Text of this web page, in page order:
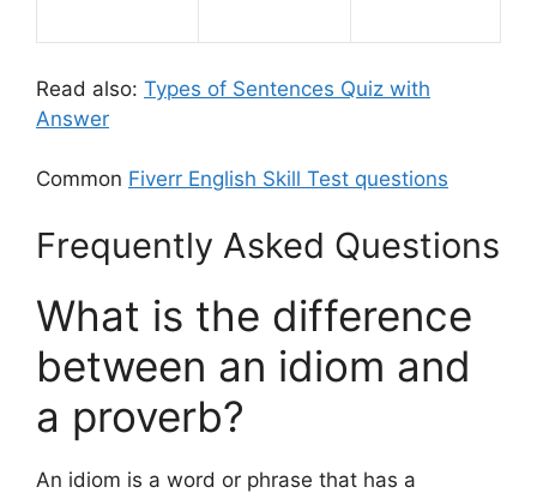
Read also: Types of Sentences Quiz with
Answer
Common Fiverr English Skill Test questions
Frequently Asked Questions
What is the difference
between an idiom and
a proverb?
An idiom is a word or phrase that has a